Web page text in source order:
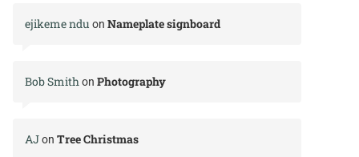
ejikeme ndu on Nameplate signboard
Bob Smithon Photography
AJon Tree Christmas